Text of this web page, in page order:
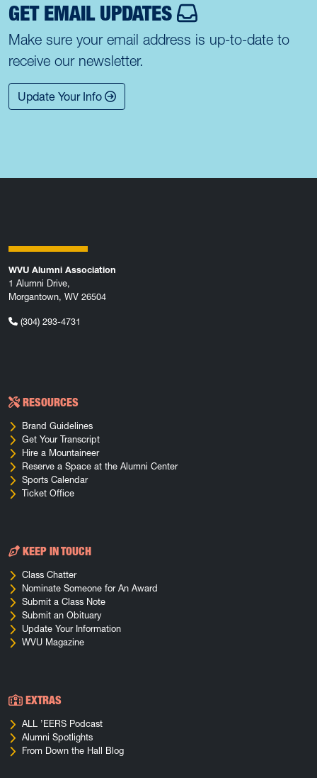
GET EMAIL UPDATES
Make sure your email address is up-to-date to
receive our newsletter.
Update Your Info
WVU Alumni Association
1 Alumni Drive,
Morgantown, WV 26504
(304) 293-4731
RESOURCES
Brand Guidelines
Get Your Transcript
Hire a Mountaineer
Reserve a Space at the Alumni Center
Sports Calendar
Ticket Office
KEEP IN TOUCH
Class Chatter
Nominate Someone for An Award
Submit a Class Note
Submit an Obituary
Update Your Information
WVU Magazine
EXTRAS
ALL ’EERS Podcast
Alumni Spotlights
From Down the Hall Blog